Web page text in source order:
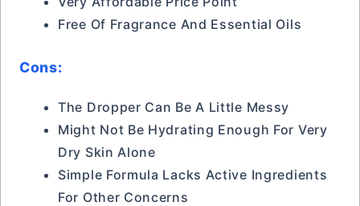
Free Of Fragrance And Essential Oils
Cons:
The Dropper Can Be A Little Messy
Might Not Be Hydrating Enough For Very
Dry Skin Alone
Simple Formula Lacks Active Ingredients
For Other Concerns